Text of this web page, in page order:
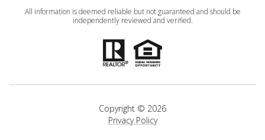
All information is deemed reliable but not guaranteed and should be
independently reviewed and verified.
Copyright © 2026
Privacy Policy